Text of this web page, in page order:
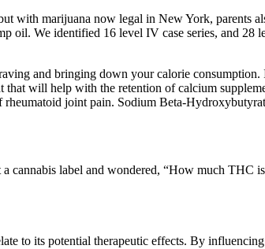
with marijuana now legal in New York, parents
oil. We identified 16 level IV case series, and
and bringing down your calorie
will help with the retention of calcium
joint pain. Sodium Beta-
cannabis label and wondered, “How much THC
to its potential therapeutic effects. By